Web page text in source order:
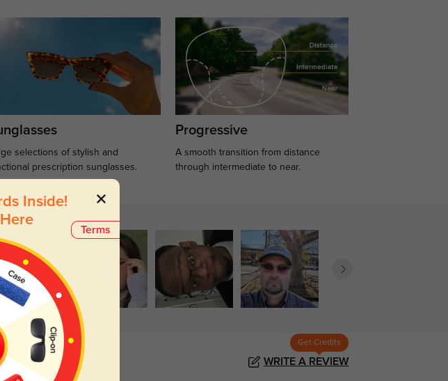
selections of stylish and
prescription sunglasses.
Progressive
A smooth transition from distance
through intermediate to near.
Get Credits
WRITE A REVIEW
Terms
Inside!